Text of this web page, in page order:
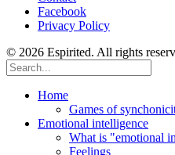
Facebook
Privacy Policy
© 2026 Espirited. All rights
Home
Games of
Emotional intelligence
What is "emotional
Feelings